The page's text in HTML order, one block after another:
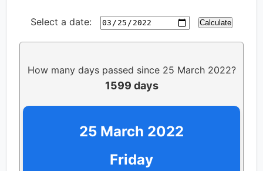
Select a date: Calculate
How many days passed since 25 March 2022?
1599 days
25 March 2022
Friday